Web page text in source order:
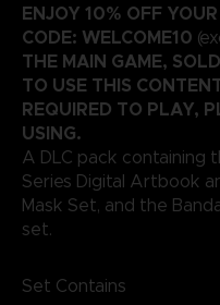
ENJOY 10% OFF
CODE: WELCOME10
THE MAIN GAME,
TO USE THIS
REQUIRED TO PLAY,
USING.
A DLC pack containing
Series Digital Artbook
Mask Set, and the
set.
Set Contains